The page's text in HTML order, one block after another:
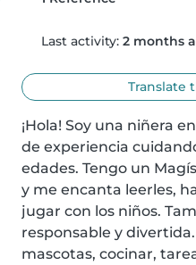
Last activity: 2 months
Translate
¡Hola! Soy una niñera
de experiencia
edades. Tengo un
y me encanta leerles,
jugar con los niños.
responsable y
mascotas, cocinar,